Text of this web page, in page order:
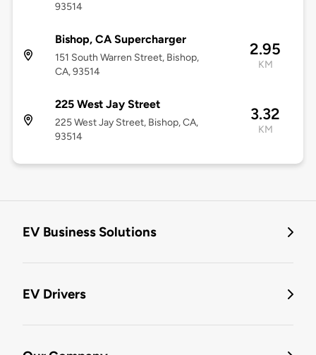
93514
Bishop, CA Supercharger
151 South Warren Street, Bishop,
CA, 93514
2.95
KM
225 West Jay Street
225 West Jay Street, Bishop, CA,
93514
3.32
KM
EV Business Solutions
EV Drivers